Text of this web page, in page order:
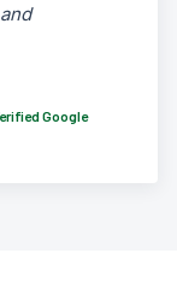
Google